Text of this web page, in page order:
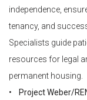
independence,
tenancy, and
Specialists guide
resources for legal
permanent housing.
• Project Weber/